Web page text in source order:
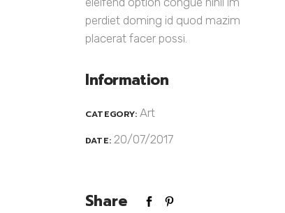
perdiet doming id quod mazim
placerat facer possi.
Information
CATEGORY: Art
DATE: 20/07/2017
Share